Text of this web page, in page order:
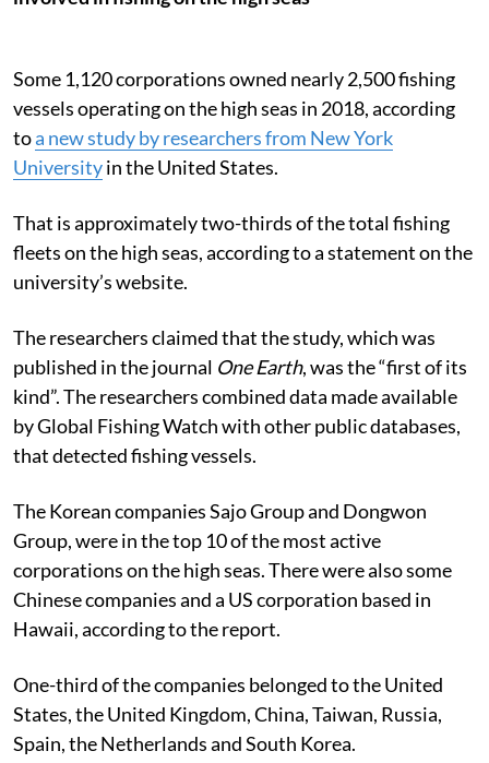
Some 1,120 corporations owned nearly 2,500 fishing
vessels operating on the high seas in 2018, according
toa new study by researchers from New York
Universityin the United States.
That is approximately two-thirds of the total fishing
fleets on the high seas, according to a statement on the
university’s website.
The researchers claimed that the study, which was
published in the journal One Earth, was the “first of its
kind”. The researchers combined data made available
by Global Fishing Watch with other public databases,
that detected fishing vessels.
The Korean companies Sajo Group and Dongwon
Group, were in the top 10 of the most active
corporations on the high seas. There were also some
Chinese companies and a US corporation based in
Hawaii, according to the report.
One-third of the companies belonged to the United
States, the United Kingdom, China, Taiwan, Russia,
Spain, the Netherlands and South Korea.